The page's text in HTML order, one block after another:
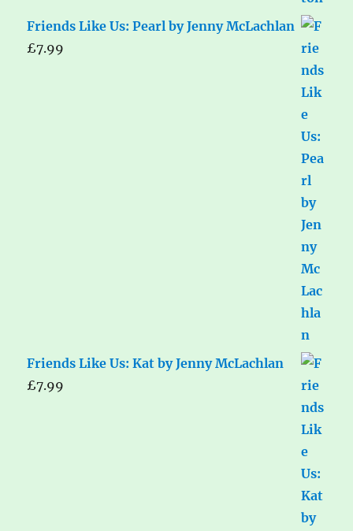
Friends Like Us: Pearl by Jenny McLachlan
£7.99
Friends Like Us: Kat by Jenny McLachlan
£7.99